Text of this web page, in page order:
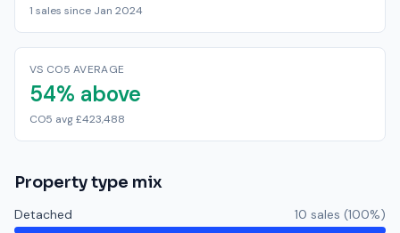
1 sales since Jan 2024
VS CO5 AVERAGE
54% above
CO5 avg £423,488
Property type mix
Detached 10 sales (100%)